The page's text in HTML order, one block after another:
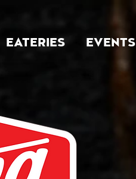
EATERIES EVENTS